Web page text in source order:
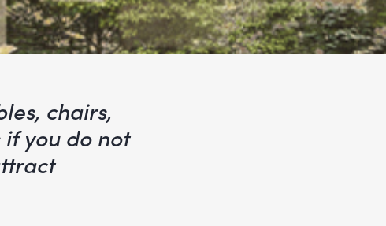
chairs,
if you do not